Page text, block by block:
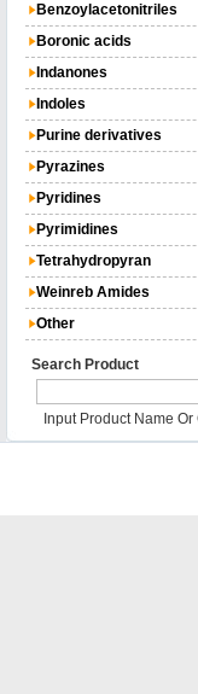
Benzoylacetonitriles
Boronic acids
Indanones
Indoles
Purine derivatives
Pyrazines
Pyridines
Pyrimidines
Tetrahydropyran
Weinreb Amides
Other
Search Product
Input Product Name Or